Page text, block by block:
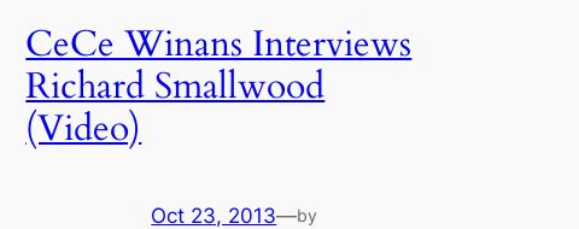
CeCe Winans Interviews
Richard Smallwood
(Video)
Oct 23, 2013—by